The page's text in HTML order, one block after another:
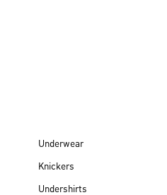
Underwear
Knickers
Undershirts